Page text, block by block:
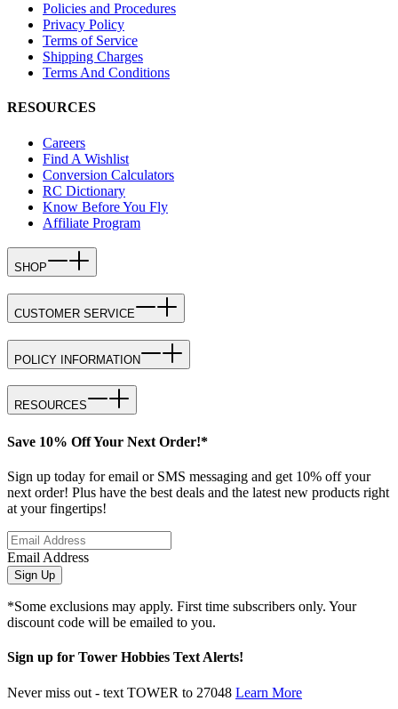
Policies and Procedures
Privacy Policy
Terms of Service
Shipping Charges
Terms And Conditions
RESOURCES
Careers
Find A Wishlist
Conversion Calculators
RC Dictionary
Know Before You Fly
Affiliate Program
SHOP
CUSTOMER SERVICE
POLICY INFORMATION
RESOURCES
Save 10% Off Your Next Order!*
Sign up today for email or SMS messaging and get 10% off your
next order! Plus have the best deals and the latest new products right
at your fingertips!
Email Address
Sign Up
*Some exclusions may apply. First time subscribers only. Your
discount code will be emailed to you.
Sign up for Tower Hobbies Text Alerts!
Never miss out - text TOWER to 27048 Learn More